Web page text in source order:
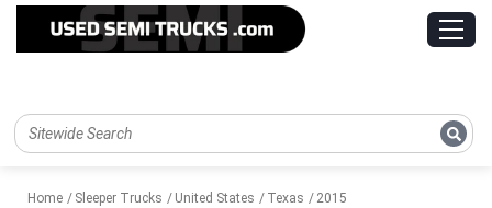
Home Sleeper Trucks United States Texas 2015